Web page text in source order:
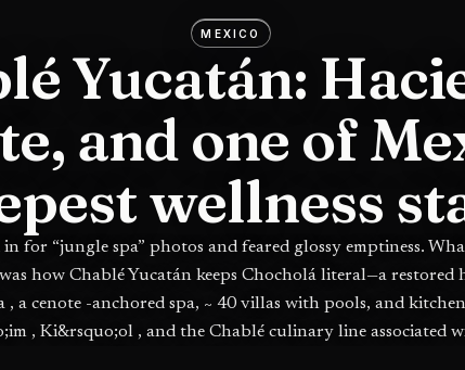
MEXICO
Yucatán:
and one of
wellness
in for “jungle spa” photos and feared glossy emptiness.
how Chablé Yucatán keeps Chocholá literal—a restored
, a cenote -anchored spa, ~ 40 villas with pools, and
, Ki&rsquo;ol , and the Chablé culinary line associated